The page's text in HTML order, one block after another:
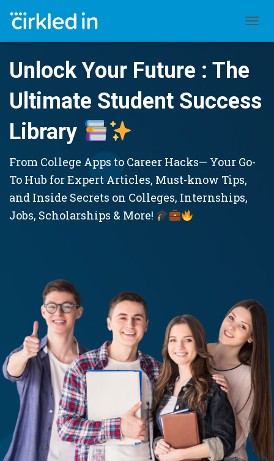
Unlock Your Future : The
Ultimate Student Success
Library
From College Apps to Career Hacks— Your Go-
To Hub for Expert Articles, Must-know Tips,
and Inside Secrets on Colleges, Internships,
Jobs, Scholarships & More!